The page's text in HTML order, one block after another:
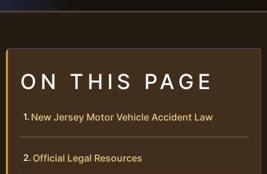
ON THIS PAGE
New Jersey Motor Vehicle Accident Law
Official Legal Resources